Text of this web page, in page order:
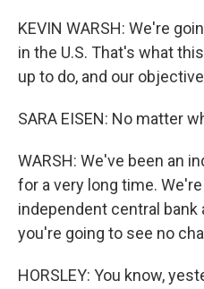
KEVIN WARSH: We're
in the U.S. That's what
up to do, and our
SARA EISEN: No matter
WARSH: We've been an
for a very long time.
independent central bank
you're going to see no
HORSLEY: You know,